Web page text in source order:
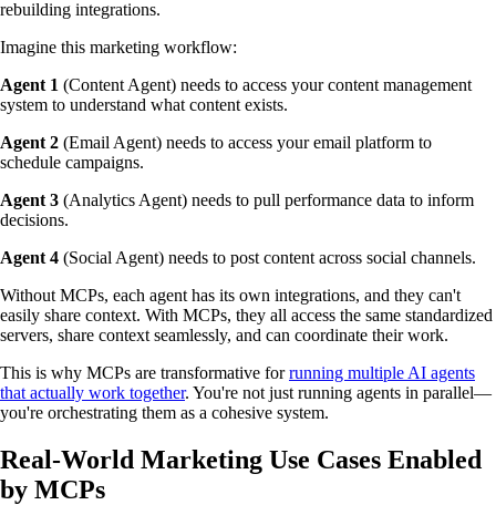
rebuilding integrations.
Imagine this marketing workflow:
Agent 1 (Content Agent) needs to access your content management
system to understand what content exists.
Agent 2 (Email Agent) needs to access your email platform to
schedule campaigns.
Agent 3 (Analytics Agent) needs to pull performance data to inform
decisions.
Agent 4 (Social Agent) needs to post content across social channels.
Without MCPs, each agent has its own integrations, and they can't
easily share context. With MCPs, they all access the same standardized
servers, share context seamlessly, and can coordinate their work.
This is why MCPs are transformative forrunning multiple AI agents
that actually work together. You're not just running agents in parallel—
you're orchestrating them as a cohesive system.
Real-World Marketing Use Cases Enabled
by MCPs